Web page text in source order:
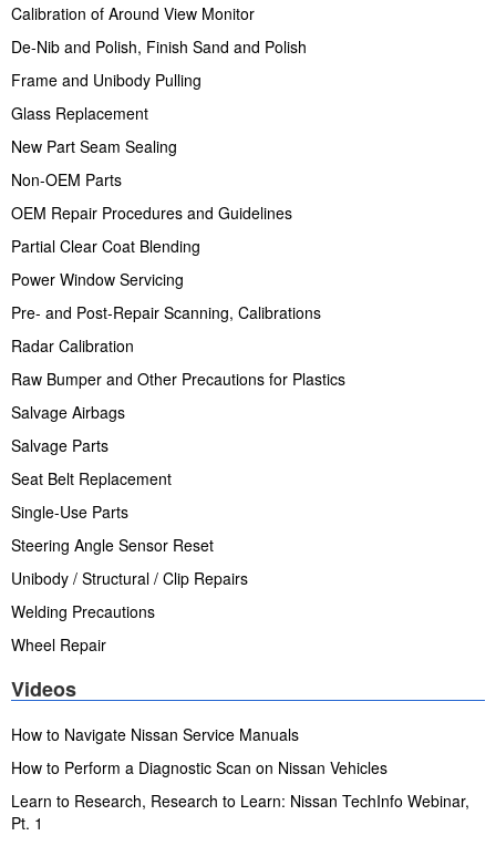
Calibration of Around View Monitor
De-Nib and Polish, Finish Sand and Polish
Frame and Unibody Pulling
Glass Replacement
New Part Seam Sealing
Non-OEM Parts
OEM Repair Procedures and Guidelines
Partial Clear Coat Blending
Power Window Servicing
Pre- and Post-Repair Scanning, Calibrations
Radar Calibration
Raw Bumper and Other Precautions for Plastics
Salvage Airbags
Salvage Parts
Seat Belt Replacement
Single-Use Parts
Steering Angle Sensor Reset
Unibody / Structural / Clip Repairs
Welding Precautions
Wheel Repair
Videos
How to Navigate Nissan Service Manuals
How to Perform a Diagnostic Scan on Nissan Vehicles
Learn to Research, Research to Learn: Nissan TechInfo Webinar,
Pt. 1